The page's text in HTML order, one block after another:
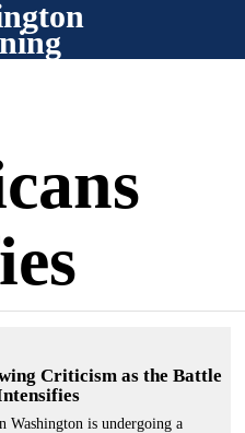
Criticism as the Battle
Washington is undergoing a